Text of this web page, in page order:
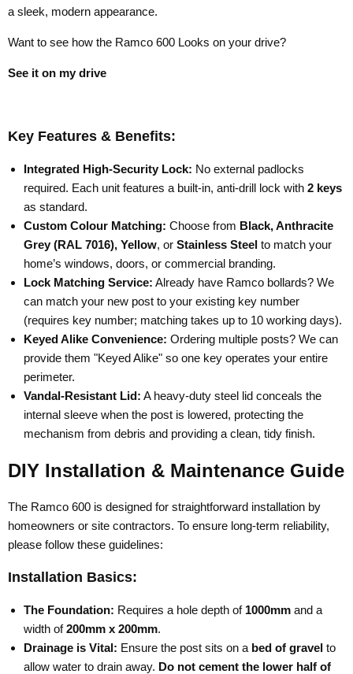
a sleek, modern appearance.
Want to see how the Ramco 600 Looks on your drive?
See it on my drive
Key Features & Benefits:
Integrated High-Security Lock: No external padlocks
required. Each unit features a built-in, anti-drill lock with 2 keys
as standard.
Custom Colour Matching: Choose from Black, Anthracite
Grey (RAL 7016), Yellow, or Stainless Steel to match your
home’s windows, doors, or commercial branding.
Lock Matching Service: Already have Ramco bollards? We
can match your new post to your existing key number
(requires key number; matching takes up to 10 working days).
Keyed Alike Convenience: Ordering multiple posts? We can
provide them "Keyed Alike" so one key operates your entire
perimeter.
Vandal-Resistant Lid: A heavy-duty steel lid conceals the
internal sleeve when the post is lowered, protecting the
mechanism from debris and providing a clean, tidy finish.
DIY Installation & Maintenance Guide
The Ramco 600 is designed for straightforward installation by
homeowners or site contractors. To ensure long-term reliability,
please follow these guidelines:
Installation Basics:
The Foundation: Requires a hole depth of 1000mm and a
width of200mm x 200mm.
Drainage is Vital: Ensure the post sits on a bed of gravel to
allow water to drain away. Do not cement the lower half of